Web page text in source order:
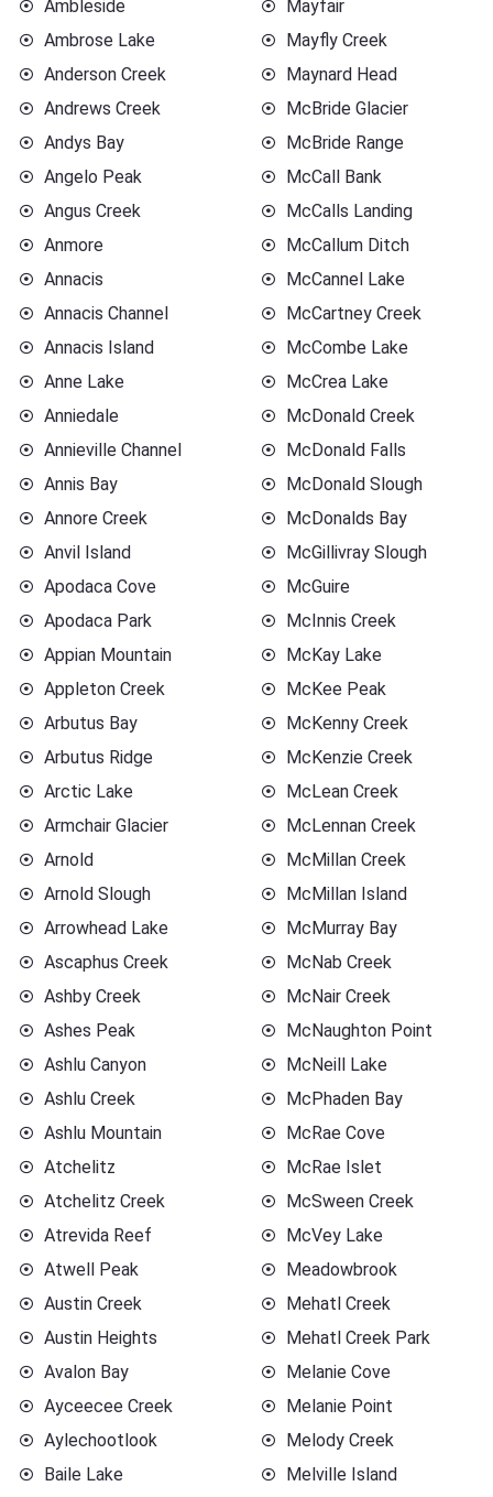
Ambleside
Ambrose Lake
Anderson Creek
Andrews Creek
Andys Bay
Angelo Peak
Angus Creek
Anmore
Annacis
Annacis Channel
Annacis Island
Anne Lake
Anniedale
Annieville Channel
Annis Bay
Annore Creek
Anvil Island
Apodaca Cove
Apodaca Park
Appian Mountain
Appleton Creek
Arbutus Bay
Arbutus Ridge
Arctic Lake
Armchair Glacier
Arnold
Arnold Slough
Arrowhead Lake
Ascaphus Creek
Ashby Creek
Ashes Peak
Ashlu Canyon
Ashlu Creek
Ashlu Mountain
Atchelitz
Atchelitz Creek
Atrevida Reef
Atwell Peak
Austin Creek
Austin Heights
Avalon Bay
Ayceecee Creek
Aylechootlook
Baile Lake
Mayfair
Mayfly Creek
Maynard Head
McBride Glacier
McBride Range
McCall Bank
McCalls Landing
McCallum Ditch
McCannel Lake
McCartney Creek
McCombe Lake
McCrea Lake
McDonald Creek
McDonald Falls
McDonald Slough
McDonalds Bay
McGillivray Slough
McGuire
McInnis Creek
McKay Lake
McKee Peak
McKenny Creek
McKenzie Creek
McLean Creek
McLennan Creek
McMillan Creek
McMillan Island
McMurray Bay
McNab Creek
McNair Creek
McNaughton Point
McNeill Lake
McPhaden Bay
McRae Cove
McRae Islet
McSween Creek
McVey Lake
Meadowbrook
Mehatl Creek
Mehatl Creek Park
Melanie Cove
Melanie Point
Melody Creek
Melville Island